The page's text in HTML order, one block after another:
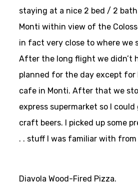
staying at a nice 2 bed / 2
Monti within view of the
in fact very close to where we
After the long flight we didn’t
planned for the day except
cafe in Monti. After that we
express supermarket so I
craft beers. I picked up some
. . stuff I was familiar with
Diavola Wood-Fired Pizza.